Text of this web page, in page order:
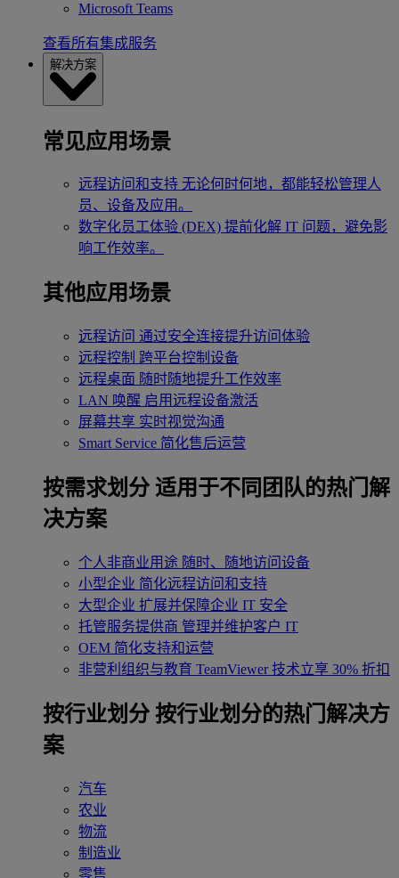
Microsoft Teams
查看所有集成服务
解决方案
常见应用场景
远程访问和支持 无论何时何地，都能轻松管理人
员、设备及应用。
数字化员工体验 (DEX) 提前化解 IT 问题，避免影
响工作效率。
其他应用场景
远程访问 通过安全连接提升访问体验
远程控制 跨平台控制设备
远程桌面 随时随地提升工作效率
LAN 唤醒 启用远程设备激活
屏幕共享 实时视觉沟通
Smart Service 简化售后运营
按需求划分 适用于不同团队的热门解
决方案
个人非商业用途 随时、随地访问设备
小型企业 简化远程访问和支持
大型企业 扩展并保障企业 IT 安全
托管服务提供商 管理并维护客户 IT
OEM 简化支持和运营
非营利组织与教育 TeamViewer 技术立享 30% 折扣
‌按行业划分 按行业划分的热门解决方
案
汽车
农业
物流
制造业
零售